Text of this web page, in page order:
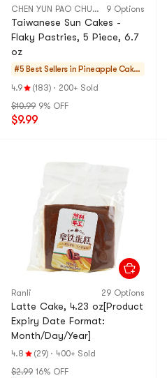
CHEN YUN PAO CHUAN 9 Options
Taiwanese Sun Cakes -
Flaky Pastries, 5 Piece, 6.7
oz
#5 Best Sellers in Pineapple Cakes
& Mochi
4.9 (183) · 200+ Sold
$10.99 9% OFF
$9.99
Ranli 29 Options
Latte Cake, 4.23 oz[Product
Expiry Date Format:
Month/Day/Year]
4.8 (29) · 400+ Sold
$2.99 16% OFF